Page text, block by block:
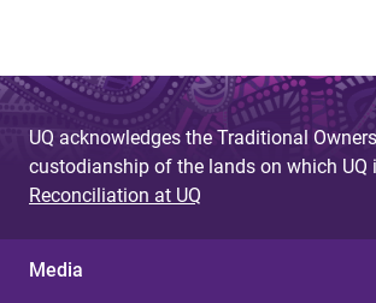
UQ acknowledges the Traditional
custodianship of the lands on which UQ
Reconciliation at UQ
Media